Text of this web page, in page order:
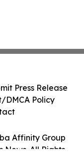
Affinity Group
News. All Rights
Press Release
DMCA Policy